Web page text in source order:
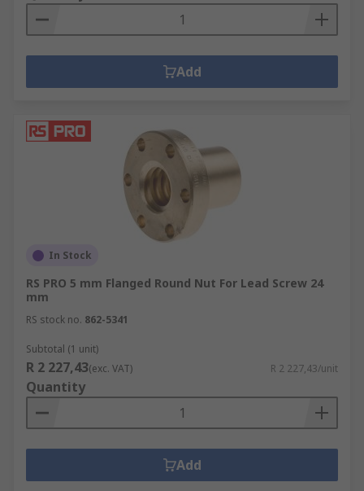
Add
In Stock
RS PRO 5 mm Flanged Round Nut For Lead Screw 24
mm
RS stock no. 862-5341
Subtotal (1 unit)
R 2 227,43(exc. VAT) R 2 227,43/unit
Quantity
Add